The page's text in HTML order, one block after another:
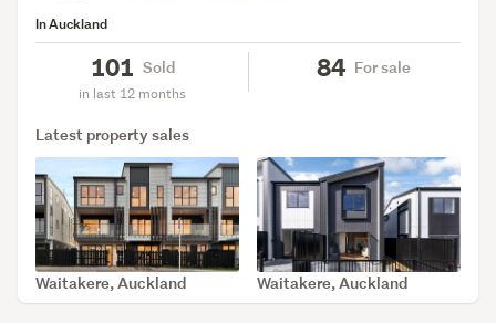
In Auckland
101 Sold
in last 12 months
84 For sale
Latest property sales
SOLD Mar 31, 2026
Waitakere, Auckland SOLD Mar 30, 2026
Waitakere, Auckland